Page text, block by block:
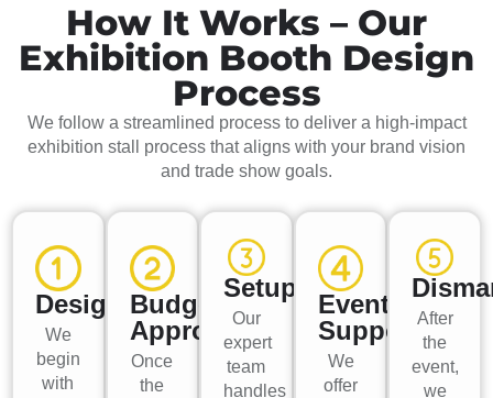
How It Works – Our
Exhibition Booth Design
Process
We follow a streamlined process to deliver a high-impact
exhibition stall process that aligns with your brand vision
and trade show goals.
Design
We
begin
with
Budget
Approval
Once
the
Setup
Our
expert
team
handles
Event
Support
We
offer
After
the
event,
we